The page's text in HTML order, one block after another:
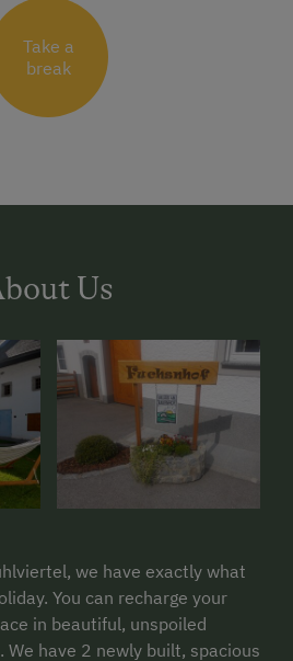
Take a
break
Us
we have exactly what
You can recharge your
in beautiful, unspoiled
We have 2 newly built, spacious